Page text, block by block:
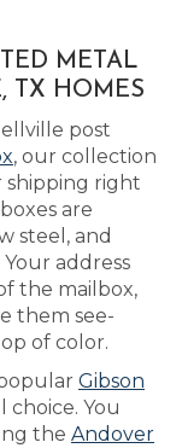
METAL
TX HOMES
post
, our collection
shipping right
are
steel, and
address
the mailbox,
them see-
of color.
Gibson
choice. You
the Andover